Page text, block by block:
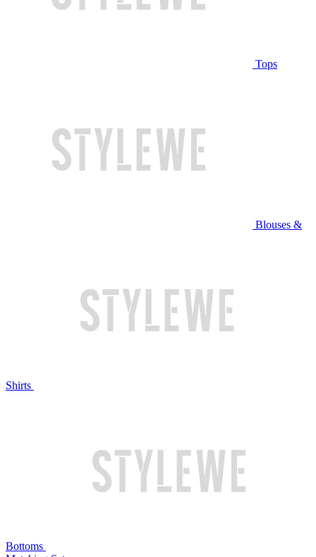
Tops
Blouses &
Shirts
Bottoms